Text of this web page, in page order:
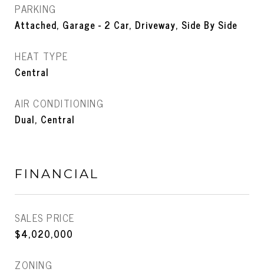
PARKING
Attached, Garage - 2 Car, Driveway, Side By Side
HEAT TYPE
Central
AIR CONDITIONING
Dual, Central
FINANCIAL
SALES PRICE
$4,020,000
ZONING